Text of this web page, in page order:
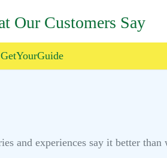
Our Customers Say
GetYourGuide
and experiences say it better